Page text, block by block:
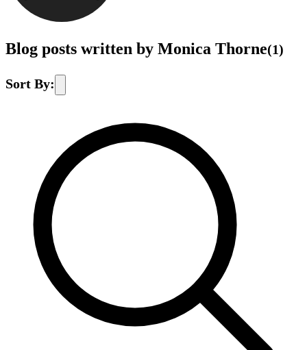
Blog posts written by Monica Thorne(1)
Sort By: